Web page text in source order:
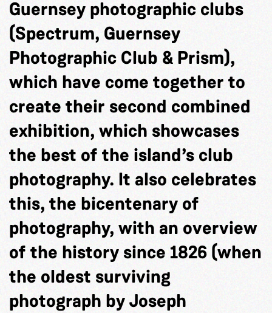
Guernsey photographic clubs
(Spectrum, Guernsey
Photographic Club & Prism),
which have come together to
create their second combined
exhibition, which showcases
the best of the island’s club
photography. It also celebrates
this, the bicentenary of
photography, with an overview
of the history since 1826 (when
the oldest surviving
photograph by Joseph